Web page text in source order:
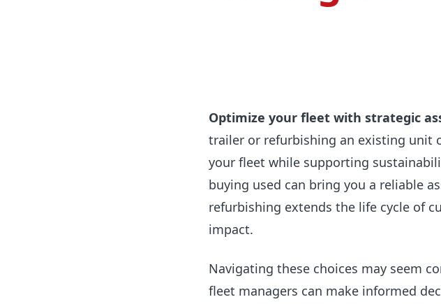
Optimize your fleet with strategic
trailer or refurbishing an existing unit
your fleet while supporting
buying used can bring you a reliable
refurbishing extends the life cycle of
impact.
Navigating these choices may seem
fleet managers can make informed